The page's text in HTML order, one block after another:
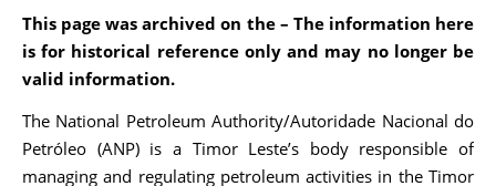
This page was archived on the – The information here
is for historical reference only and may no longer be
valid information.
The National Petroleum Authority/Autoridade Nacional do
Petróleo (ANP) is a Timor Leste’s body responsible of
managing and regulating petroleum activities in the Timor